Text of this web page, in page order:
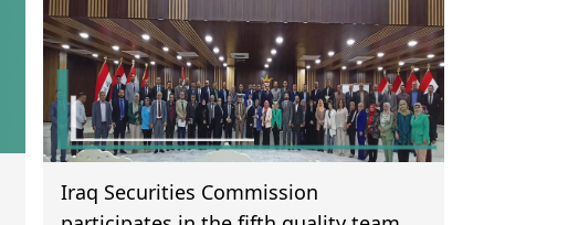
Iraq Securities Commission